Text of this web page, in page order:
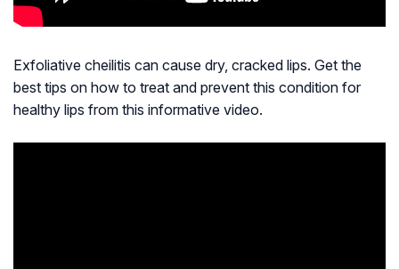
Exfoliative cheilitis can cause dry, cracked lips. Get the
best tips on how to treat and prevent this condition for
healthy lips from this informative video.